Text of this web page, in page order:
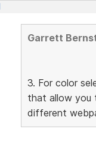
Garrett
3. For color
that allow you
different